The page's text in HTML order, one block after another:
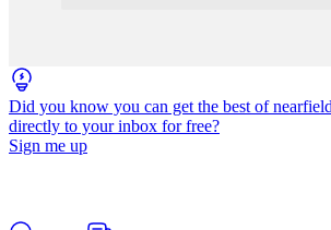
Did you know you can get the best of
directly to your inbox for free?
Sign me up